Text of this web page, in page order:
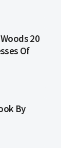
20
Of
By